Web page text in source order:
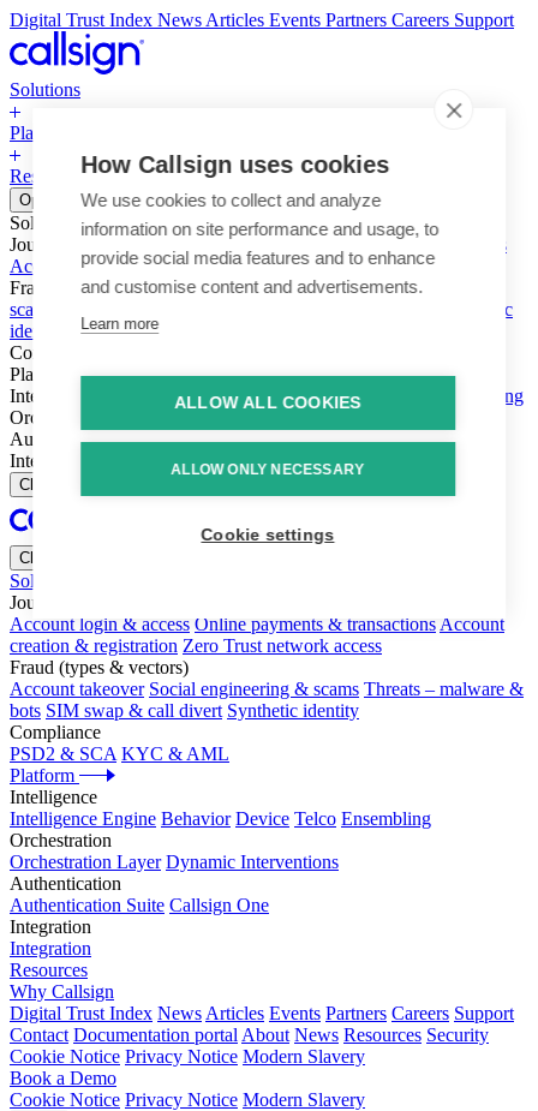
How Callsign uses cookies
We use cookies to collect and analyze
information on site performance and usage, to
provide social media features and to enhance
and customise content and advertisements.
Learn more
ALLOW ALL COOKIES
ALLOW ONLY NECESSARY
Cookie settings
Digital Trust Index News Articles Events Partners Careers Support
Solutions
Platform
Resources Why Callsign Book a Demo
Open menu
Solutions
Journeys
Account login & access
Online payments & transactions
Account creation & registration Zero Trust network access
Fraud (types & vectors)Account takeover Social engineering &
scams
Synthetic
identity
Compliance
Platform
Intelligence
Intelligence Engine Behavior Device
Ensembling
Orchestration
AuthenticationAuthentication Suite Callsign One
Integration
Integration
Close
Close menu
Solutions
Journeys
Account login & access Online payments & transactions Account
creation & registration Zero Trust network access
Fraud (types & vectors)
Account takeover Social engineering & scams Threats – malware &
bots SIM swap & call divert Synthetic identity
Compliance
PSD2 & SCA KYC & AML
Platform
Intelligence
Intelligence Engine Behavior Device Telco Ensembling
Orchestration
Orchestration Layer Dynamic Interventions
Authentication
Authentication Suite Callsign One
Integration
Integration
Resources
Why Callsign
Digital Trust Index News Articles Events Partners Careers Support
Contact Documentation portal About News Resources Security
Cookie Notice Privacy Notice Modern Slavery
Book a Demo
Cookie Notice Privacy Notice Modern Slavery